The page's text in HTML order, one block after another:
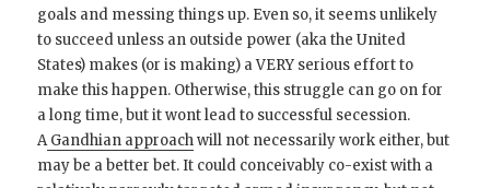
goals and messing things up. Even so, it seems unlikely
to succeed unless an outside power (aka the United
States) makes (or is making) a VERY serious effort to
make this happen. Otherwise, this struggle can go on for
a long time, but it wont lead to successful secession.
AGandhian approachwill not necessarily work either, but
may be a better bet. It could conceivably co-exist with a